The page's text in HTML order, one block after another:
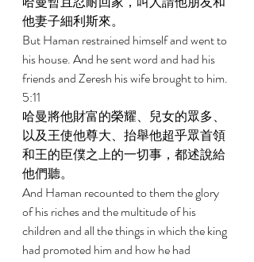
他妻子細利斯來。
But Haman restrained himself and went to
his house. And he sent word and had his
friends and Zeresh his wife brought to him.
5:11
哈曼將他財富的榮耀、兒女的眾多、
以及王使他尊大、抬舉他超乎眾首領
和王的臣僕之上的一切事，都述說給
他們聽。
And Haman recounted to them the glory
of his riches and the multitude of his
children and all the things in which the king
had promoted him and how he had